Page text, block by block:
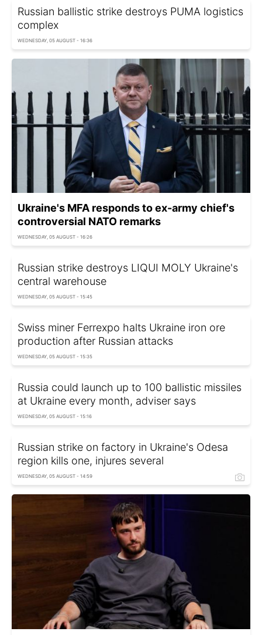
Russian ballistic strike destroys PUMA logistics
complex
WEDNESDAY, 05 AUGUST - 16:36
Ukraine's MFA responds to ex-army chief's
controversial NATO remarks
WEDNESDAY, 05 AUGUST - 16:26
Russian strike destroys LIQUI MOLY Ukraine's
central warehouse
WEDNESDAY, 05 AUGUST - 15:45
Swiss miner Ferrexpo halts Ukraine iron ore
production after Russian attacks
WEDNESDAY, 05 AUGUST - 15:35
Russia could launch up to 100 ballistic missiles
at Ukraine every month, adviser says
WEDNESDAY, 05 AUGUST - 15:16
Russian strike on factory in Ukraine's Odesa
region kills one, injures several
WEDNESDAY, 05 AUGUST - 14:59